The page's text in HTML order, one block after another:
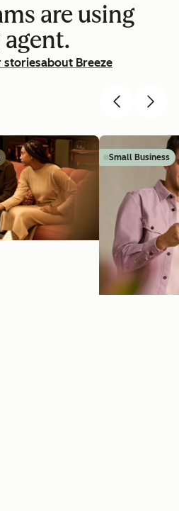
are using
storiesabout Breeze
Small Business